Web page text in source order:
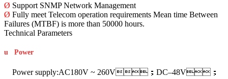
Ø Support SNMP Network Management
Ø Fully meet Telecom operation requirements Mean time Between
Failures (MTBF) is more than 50000 hours.
Technical Parameters
u Power
Power supply:AC180V ~ 260V；DC–48V；